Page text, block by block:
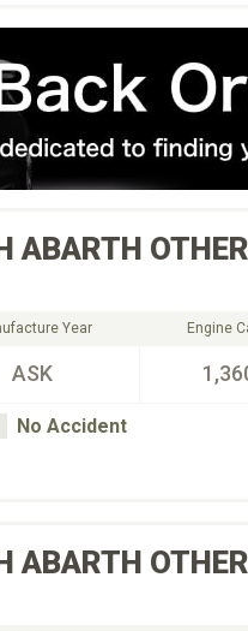
ABARTH
Year
ASK
Engine
No Accident
ABARTH